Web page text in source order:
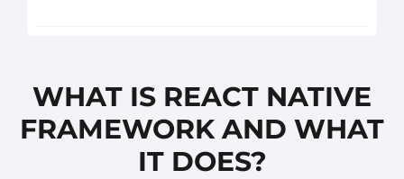
WHAT IS REACT NATIVE
FRAMEWORK AND WHAT
IT DOES?